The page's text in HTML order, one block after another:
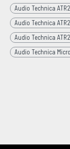
Audio Technica
Audio Technica
Audio Technica
Audio Technica